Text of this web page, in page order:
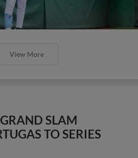
View More
SLAM
TO SERIES